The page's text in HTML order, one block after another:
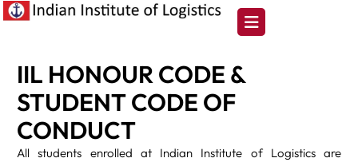
IIL HONOUR CODE &
STUDENT CODE OF
CONDUCT
All students enrolled at Indian Institute of Logistics are